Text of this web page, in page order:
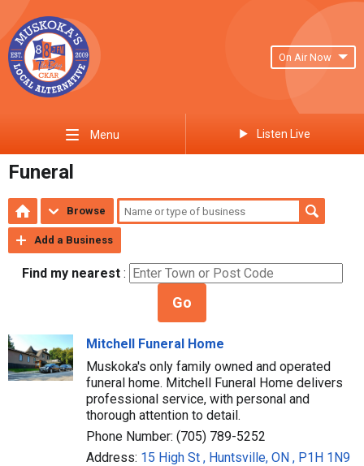
On Air Now
Menu Listen Live
Funeral
Browse
Add a Business
Find my nearest :
Go
Mitchell Funeral Home
Muskoka's only family owned and operated
funeral home. Mitchell Funeral Home delivers
professional service, with personal and
thorough attention to detail.
Phone Number: (705) 789-5252
Address: 15 High St , Huntsville, ON , P1H 1N9